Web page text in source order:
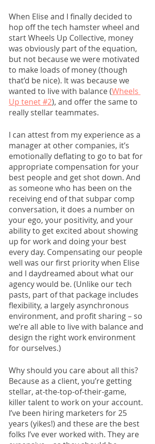
When Elise and I finally decided to
hop off the tech hamster wheel and
start Wheels Up Collective, money
was obviously part of the equation,
but not because we were motivated
to make loads of money (though
that’d be nice). It was because we
wanted to live with balance (Wheels
Up tenet #2), and offer the same to
really stellar teammates.
I can attest from my experience as a
manager at other companies, it’s
emotionally deflating to go to bat for
appropriate compensation for your
best people and get shot down. And
as someone who has been on the
receiving end of that subpar comp
conversation, it does a number on
your ego, your positivity, and your
ability to get excited about showing
up for work and doing your best
every day. Compensating our people
well was our first priority when Elise
and I daydreamed about what our
agency would be. (Unlike our tech
pasts, part of that package includes
flexibility, a largely asynchronous
environment, and profit sharing – so
we’re all able to live with balance and
design the right work environment
for ourselves.)
Why should you care about all this?
Because as a client, you’re getting
stellar, at-the-top-of-their-game,
killer talent to work on your account.
I’ve been hiring marketers for 25
years (yikes!) and these are the best
folks I’ve ever worked with. They are